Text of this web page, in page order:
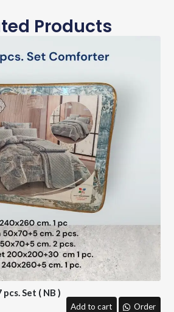
Products
Set ( NB )
Add to cart Order